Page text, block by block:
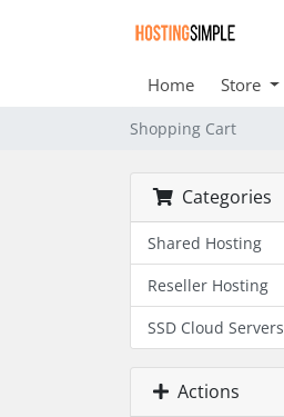
Home Store
Shopping Cart
Categories
Shared Hosting
Reseller Hosting
SSD Cloud Servers
Actions